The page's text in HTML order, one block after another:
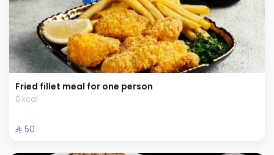
Fried fillet meal for one person
0 kcal
⁨⁦‪‬ 50⁩